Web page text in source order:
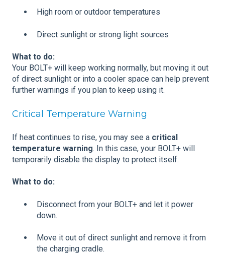
High room or outdoor temperatures
Direct sunlight or strong light sources
What to do:
Your BOLT+ will keep working normally, but moving it out
of direct sunlight or into a cooler space can help prevent
further warnings if you plan to keep using it.
Critical Temperature Warning
If heat continues to rise, you may see a critical
temperature warning. In this case, your BOLT+ will
temporarily disable the display to protect itself.
What to do:
Disconnect from your BOLT+ and let it power
down.
Move it out of direct sunlight and remove it from
the charging cradle.